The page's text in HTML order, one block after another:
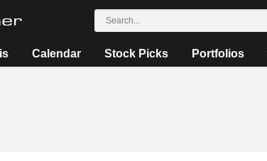
Calendar Stock Picks Portfolios